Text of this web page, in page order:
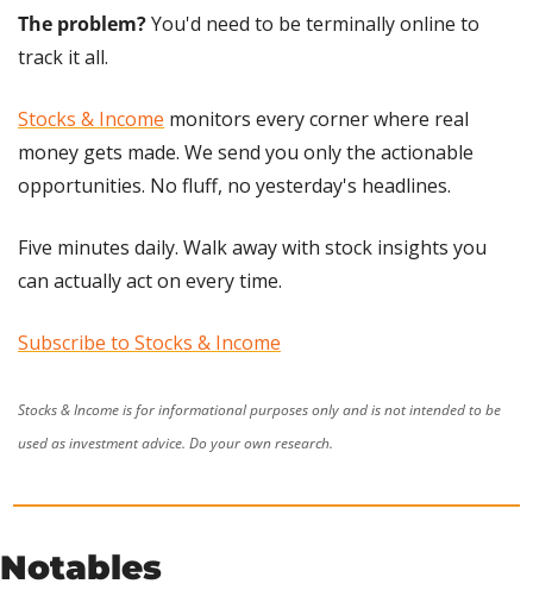
The problem? You'd need to be terminally online to
track it all.
Stocks & Income monitors every corner where real
money gets made. We send you only the actionable
opportunities. No fluff, no yesterday's headlines.
Five minutes daily. Walk away with stock insights you
can actually act on every time.
Subscribe to Stocks & Income
Stocks & Income is for informational purposes only and is not intended to be
used as investment advice. Do your own research.
Notables